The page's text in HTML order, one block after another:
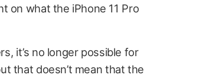
on what the iPhone 11 Pro
it’s no longer possible for
that doesn’t mean that the